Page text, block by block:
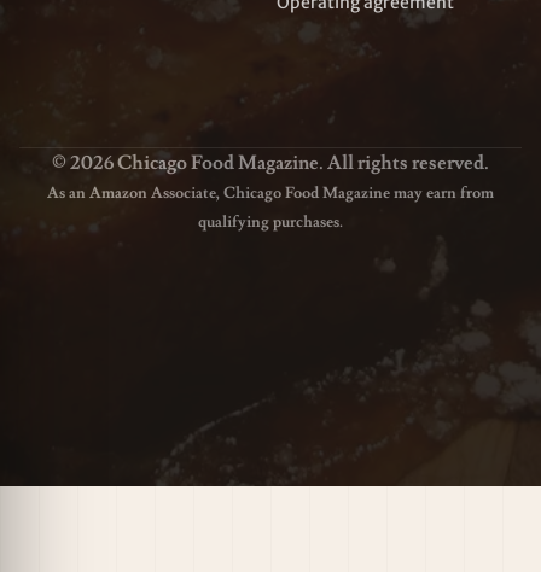
© 2026 Chicago Food Magazine. All rights reserved.
As an Amazon Associate, Chicago Food Magazine may earn from
qualifying purchases.